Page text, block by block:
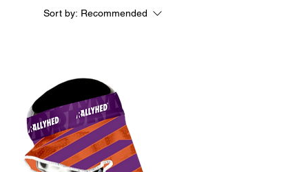
Sort by: Recommended